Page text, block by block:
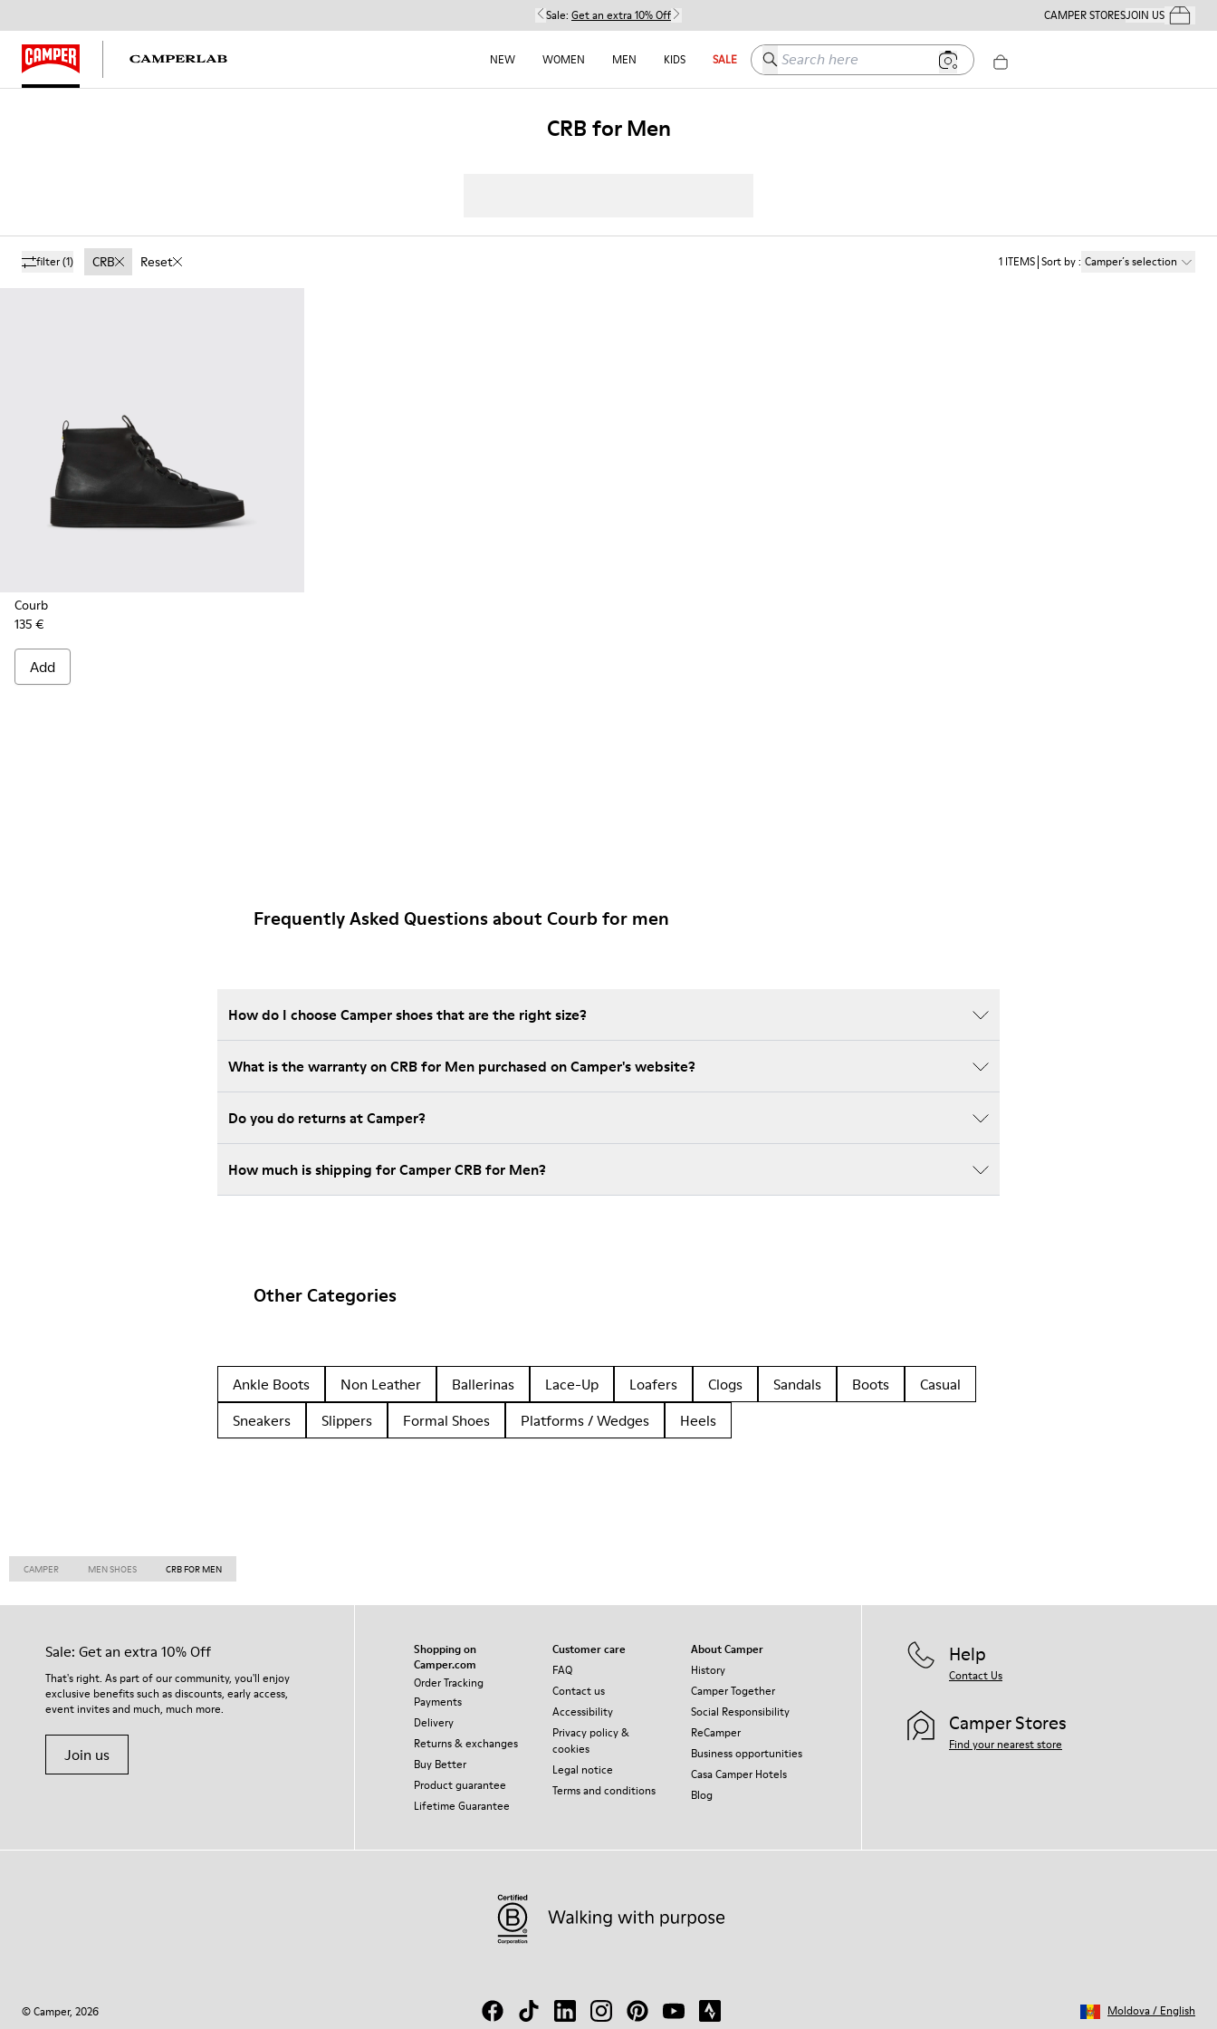
Sale: Get an extra 10% Off CAMPER STORESJOIN USYour
NEW WOMEN MEN KIDS SALE Search here
CRB for Men
filter(1) CRB Reset 1 ITEMS Sort by: Camper´s selection
Courb
135 €
Add
Frequently Asked Questions about Courb for men
How do I choose Camper shoes that are the right size?
What is the warranty on CRB for Men purchased on Camper's website?
Do you do returns at Camper?
How much is shipping for Camper CRB for Men?
Other Categories
Ankle Boots Non Leather Ballerinas Lace-Up Loafers Clogs Sandals Boots
Casual
Sneakers
Slippers Formal Shoes Platforms / Wedges Heels
CAMPER MEN SHOES CRB FOR MEN
Sale: Get an extra 10% Off
That's right. As part of our community, you'll enjoy
exclusive benefits such as discounts, early access,
event invites and much, much more.
Join us
Shopping on
Camper.com
Order Tracking
Payments
Delivery
Returns & exchanges
Buy Better
Product guarantee
Lifetime Guarantee
Customer care
FAQ
Contact us
Accessibility
Privacy policy &
cookies
Legal notice
Terms and conditions
About Camper
History
Camper Together
Social Responsibility
ReCamper
Business opportunities
Casa Camper Hotels
Blog
Help
Contact Us
Camper Stores
Find your nearest store
© Camper, 2026 Moldova/ English